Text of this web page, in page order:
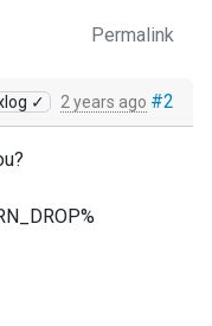
Permalink
#2
✓ 2 years ago